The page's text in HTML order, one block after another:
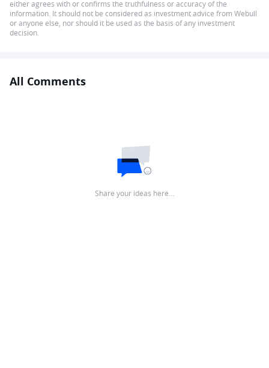
either agrees with or confirms the truthfulness or accuracy of the
information. It should not be considered as investment advice from Webull
or anyone else, nor should it be used as the basis of any investment
decision.
All Comments
Share your ideas here…